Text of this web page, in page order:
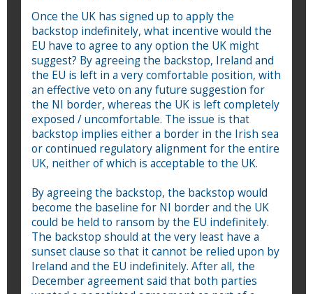
Once the UK has signed up to apply the
backstop indefinitely, what incentive would the
EU have to agree to any option the UK might
suggest? By agreeing the backstop, Ireland and
the EU is left in a very comfortable position, with
an effective veto on any future suggestion for
the NI border, whereas the UK is left completely
exposed / uncomfortable. The issue is that
backstop implies either a border in the Irish sea
or continued regulatory alignment for the entire
UK, neither of which is acceptable to the UK.
By agreeing the backstop, the backstop would
become the baseline for NI border and the UK
could be held to ransom by the EU indefinitely.
The backstop should at the very least have a
sunset clause so that it cannot be relied upon by
Ireland and the EU indefinitely. After all, the
December agreement said that both parties